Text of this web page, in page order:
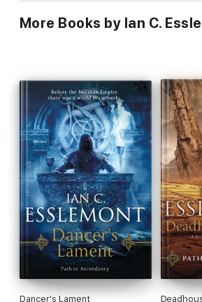
More Books by Ian C.
Dancer's Lament